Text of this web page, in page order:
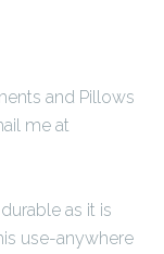
and Pillows
me at
as it is
use-anywhere